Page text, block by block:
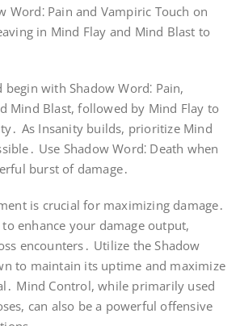
Word⁚ Pain and Vampiric Touch on
in Mind Flay and Mind Blast to
with Shadow Word⁚ Pain,
Mind Blast, followed by Mind Flay to
As Insanity builds, prioritize Mind
Use Shadow Word⁚ Death when
burst of damage․
is crucial for maximizing damage․
to enhance your damage output,
encounters․ Utilize the Shadow
to maintain its uptime and maximize
Mind Control, while primarily used
can also be a powerful offensive